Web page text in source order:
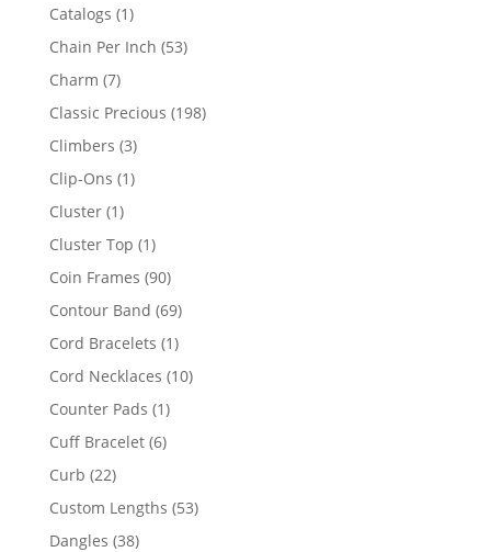
Catalogs 11
product
Chain Per Inch 5353
Charm 77
products
Classic Precious 198198
Climbers 33
products
Clip-Ons 11
Cluster 11
product
Cluster Top 11
product
Coin Frames 9090
products
Contour Band 6969
products
Cord Bracelets 11
product
Cord Necklaces 1010
Counter Pads 11
product
Cuff Bracelet 66
Curb 2222
products
Custom Lengths 5353
Dangles 3838